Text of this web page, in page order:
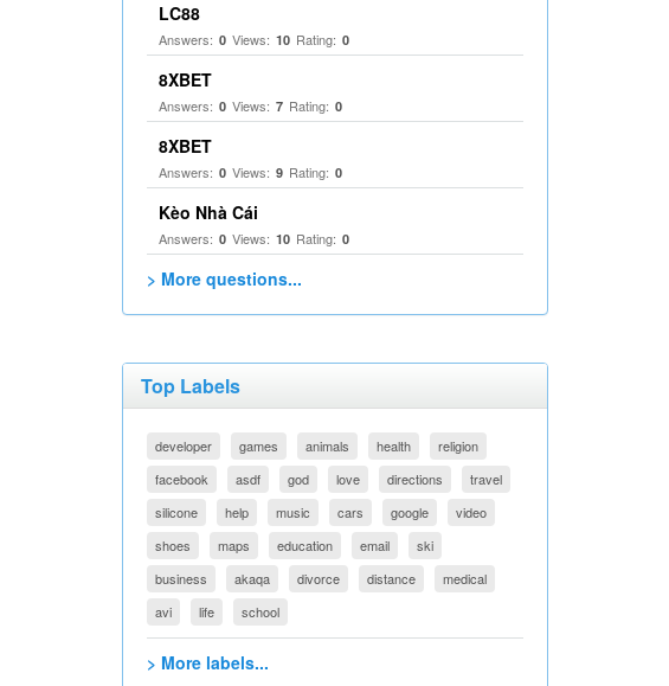
LC88
Answers: 0 Views: 10 Rating: 0
8XBET
Answers: 0 Views: 7 Rating: 0
8XBET
Answers: 0 Views: 9 Rating: 0
Kèo Nhà Cái
Answers: 0 Views: 10 Rating: 0
> More questions...
Top Labels
developer games animals health
religion
facebook
asdf god love directions
travel
silicone
help music cars google
video
shoes
maps education email
ski
business
akaqa divorce distance
medical
avi
life school
> More labels...